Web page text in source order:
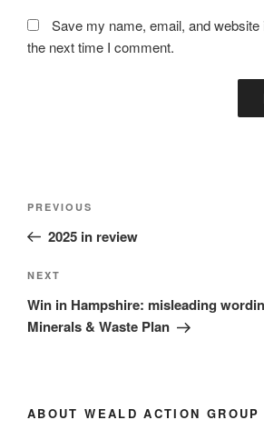
Save my name, email, and
the next time I comment.
Previous
Post
PREVIOUS
2025 in review
Next
Post
NEXT
Win in Hampshire: misleading
Minerals & Waste Plan
ABOUT WEALD ACTION GROUP